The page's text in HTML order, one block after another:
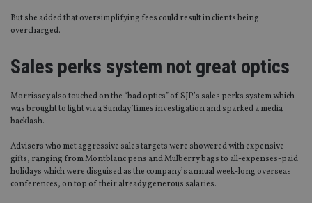
But she added that oversimplifying fees could result in clients being
overcharged.
Sales perks system not great optics
Morrissey also touched on the “bad optics” of SJP’s sales perks system which
was brought to light via a Sunday Times investigation and sparked a media
backlash.
Advisers who met aggressive sales targets were showered with expensive
gifts, ranging from Montblanc pens and Mulberry bags to all-expenses-paid
holidays which were disguised as the company’s annual week-long overseas
conferences, on top of their already generous salaries.